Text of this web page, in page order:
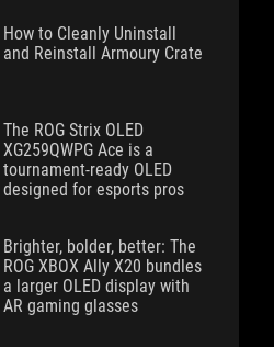
How to Cleanly Uninstall
and Reinstall Armoury Crate
The ROG Strix OLED
XG259QWPG Ace is a
tournament-ready OLED
designed for esports pros
Brighter, bolder, better: The
ROG XBOX Ally X20 bundles
a larger OLED display with
AR gaming glasses